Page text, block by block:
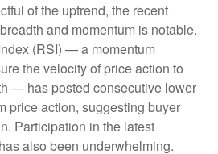
of the uptrend, the recent
and momentum is notable.
(RSI) — a momentum
the velocity of price action to
— has posted consecutive lower
price action, suggesting buyer
Participation in the latest
also been underwhelming.